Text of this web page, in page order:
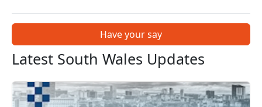
Have your say
Latest South Wales Updates